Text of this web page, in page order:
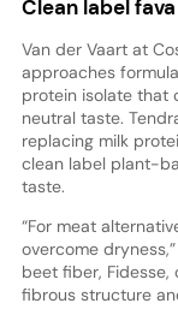
Clean label
Van der Vaart at
approaches
protein isolate that
neutral taste.
replacing milk
clean label plant-
taste.
“For meat
overcome
beet fiber,
fibrous structure